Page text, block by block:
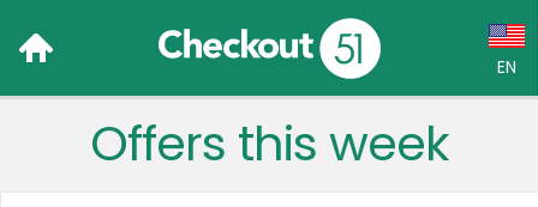
EN
Language:
Offers this week